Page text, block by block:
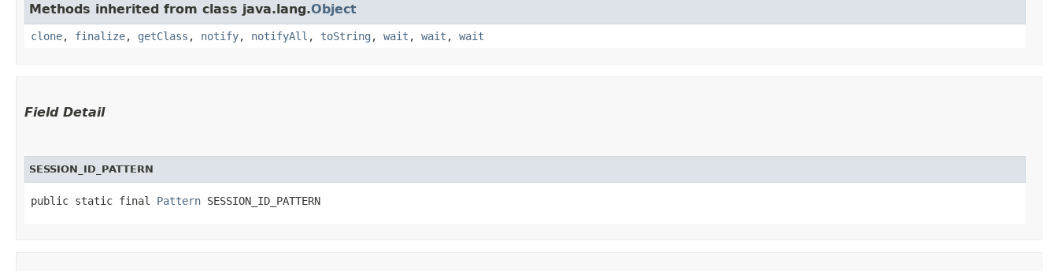
Methods inherited from class java.lang.Object
clone, finalize, getClass , notify, notifyAll , toString , wait , wait , wait
Field Detail
SESSION_ID_PATTERN
public static final Pattern SESSION_ID_PATTERN